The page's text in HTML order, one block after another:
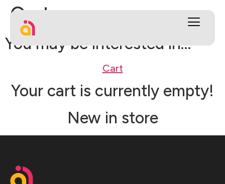
Cart
You may be interested in…
Cart
Your cart is currently empty!
New in store